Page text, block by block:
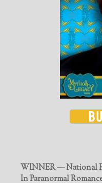
WINNER — National
In Paranormal